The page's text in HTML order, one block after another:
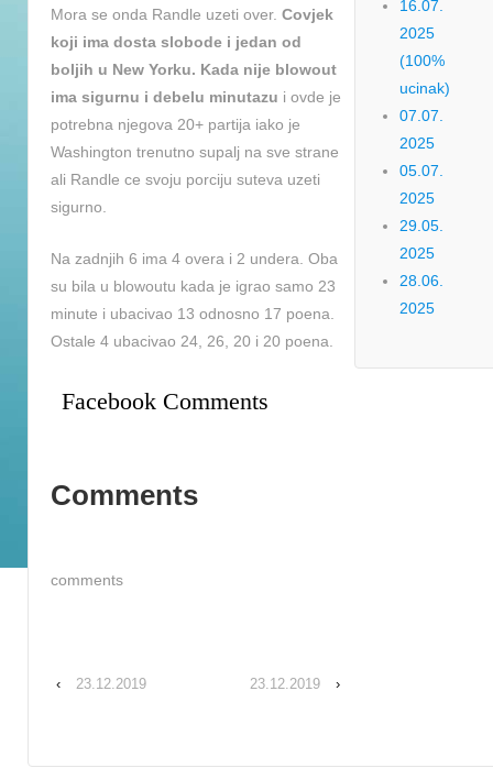
Mora se onda Randle uzeti over. Covjek
koji ima dosta slobode i jedan od
boljih u New Yorku. Kada nije blowout
ima sigurnu i debelu minutazu i ovde je
potrebna njegova 20+ partija iako je
Washington trenutno supalj na sve strane
ali Randle ce svoju porciju suteva uzeti
sigurno.
Na zadnjih 6 ima 4 overa i 2 undera. Oba
su bila u blowoutu kada je igrao samo 23
minute i ubacivao 13 odnosno 17 poena.
Ostale 4 ubacivao 24, 26, 20 i 20 poena.
Facebook Comments
Comments
comments
‹ 23.12.2019 23.12.2019 ›
16.07.
2025
(100%
ucinak)
07.07.
2025
05.07.
2025
29.05.
2025
28.06.
2025